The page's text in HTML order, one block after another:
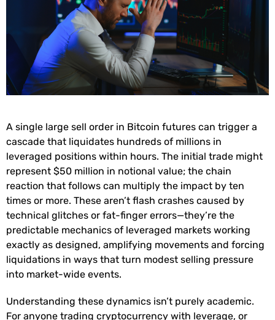
A single large sell order in Bitcoin futures can trigger a
cascade that liquidates hundreds of millions in
leveraged positions within hours. The initial trade might
represent $50 million in notional value; the chain
reaction that follows can multiply the impact by ten
times or more. These aren’t flash crashes caused by
technical glitches or fat-finger errors—they’re the
predictable mechanics of leveraged markets working
exactly as designed, amplifying movements and forcing
liquidations in ways that turn modest selling pressure
into market-wide events.
Understanding these dynamics isn’t purely academic.
For anyone trading cryptocurrency with leverage, or